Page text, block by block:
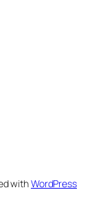
withWordPress